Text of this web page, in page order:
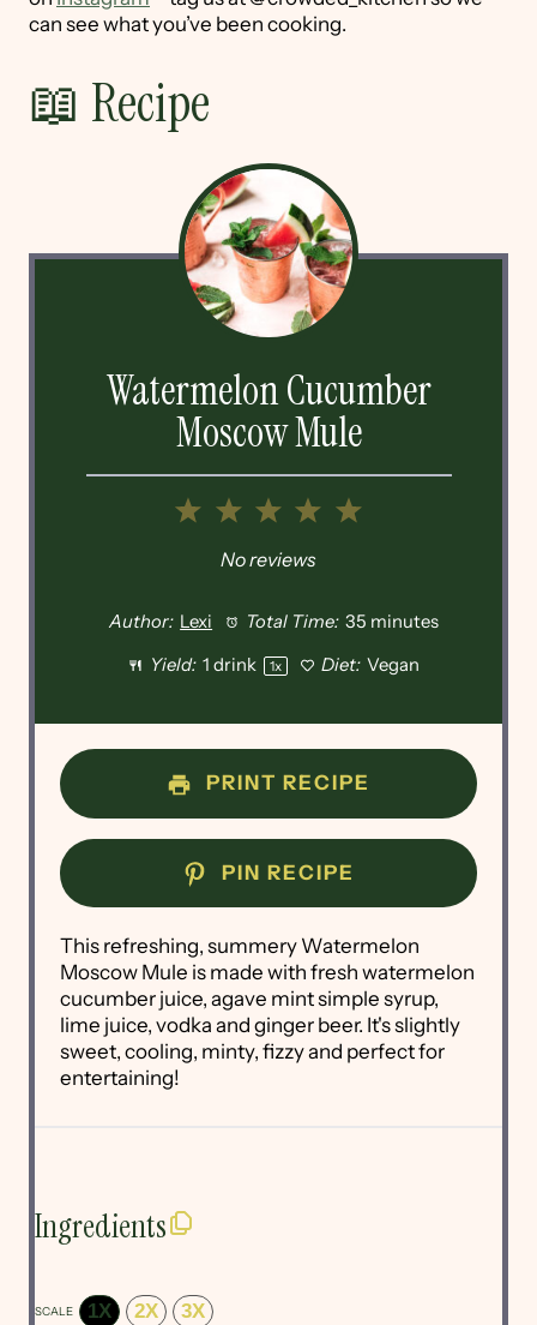
can see what you’ve been cooking.
📖 Recipe
Watermelon Cucumber
Moscow Mule
5
4
3
2
1
No reviews
Author: Lexi Total Time: 35 minutes
Yield: 1 drink 1x Diet: Vegan
PRINT RECIPE
PIN RECIPE
This refreshing, summery Watermelon
Moscow Mule is made with fresh watermelon
cucumber juice, agave mint simple syrup,
lime juice, vodka and ginger beer. It's slightly
sweet, cooling, minty, fizzy and perfect for
entertaining!
Ingredients
SCALE 1X 2X 3X